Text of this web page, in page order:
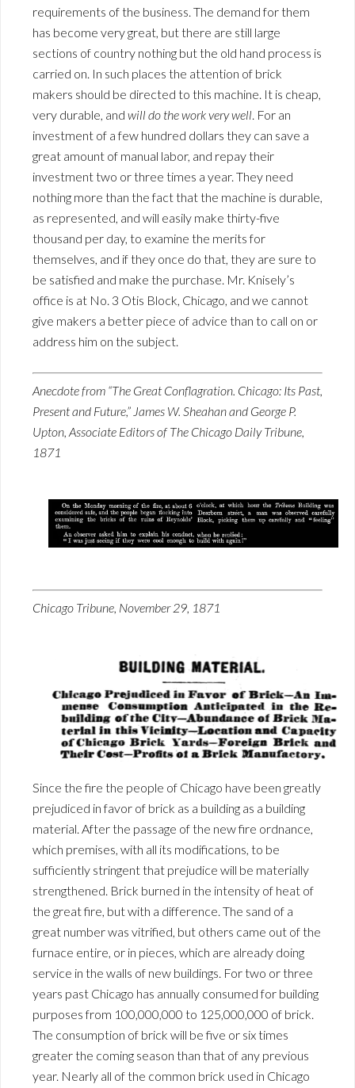
requirements of the business. The demand for them
has become very great, but there are still large
sections of country nothing but the old hand process is
carried on. In such places the attention of brick
makers should be directed to this machine. It is cheap,
very durable, and will do the work very well. For an
investment of a few hundred dollars they can save a
great amount of manual labor, and repay their
investment two or three times a year. They need
nothing more than the fact that the machine is durable,
as represented, and will easily make thirty-five
thousand per day, to examine the merits for
themselves, and if they once do that, they are sure to
be satisfied and make the purchase. Mr. Knisely’s
office is at No. 3 Otis Block, Chicago, and we cannot
give makers a better piece of advice than to call on or
address him on the subject.
Anecdote from “The Great Conflagration. Chicago: Its Past,
Present and Future,” James W. Sheahan and George P.
Upton, Associate Editors of The Chicago Daily Tribune,
1871
Chicago Tribune, November 29, 1871
Since the fire the people of Chicago have been greatly
prejudiced in favor of brick as a building as a building
material. After the passage of the new fire ordnance,
which premises, with all its modifications, to be
sufficiently stringent that prejudice will be materially
strengthened. Brick burned in the intensity of heat of
the great fire, but with a difference. The sand of a
great number was vitrified, but others came out of the
furnace entire, or in pieces, which are already doing
service in the walls of new buildings. For two or three
years past Chicago has annually consumed for building
purposes from 100,000,000 to 125,000,000 of brick.
The consumption of brick will be five or six times
greater the coming season than that of any previous
year. Nearly all of the common brick used in Chicago